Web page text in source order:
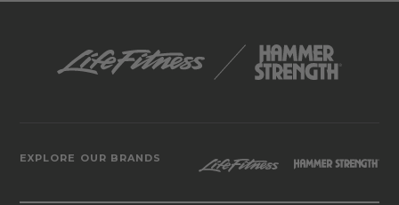
EXPLORE OUR BRANDS